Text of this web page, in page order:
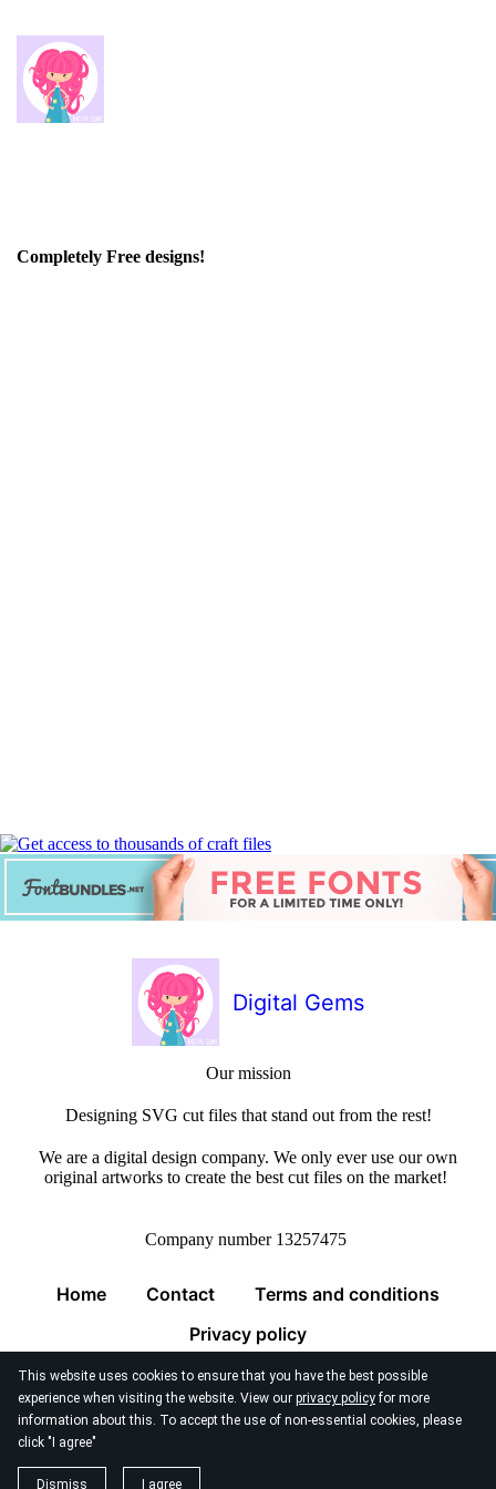
This website uses cookies to ensure that you have the best possible
experience when visiting the website. View our privacy policyfor more
information about this. To accept the use of non-essential cookies, please
click "I agree"
Dismiss I agree
Completely Free designs!
Digital Gems
Our mission
Designing SVG cut files that stand out from the rest!
We are a digital design company. We only ever use our own
original artworks to create the best cut files on the market!
Company number 13257475
Home Contact
Terms and conditions
Privacy policy
© 2026 Digital Gems Limited